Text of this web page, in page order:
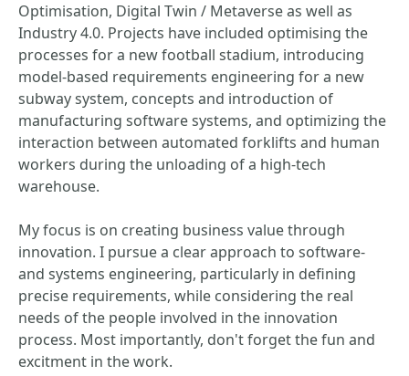
Optimisation, Digital Twin / Metaverse as well as
Industry 4.0. Projects have included optimising the
processes for a new football stadium, introducing
model-based requirements engineering for a new
subway system, concepts and introduction of
manufacturing software systems, and optimizing the
interaction between automated forklifts and human
workers during the unloading of a high-tech
warehouse.
My focus is on creating business value through
innovation. I pursue a clear approach to software-
and systems engineering, particularly in defining
precise requirements, while considering the real
needs of the people involved in the innovation
process. Most importantly, don't forget the fun and
excitment in the work.